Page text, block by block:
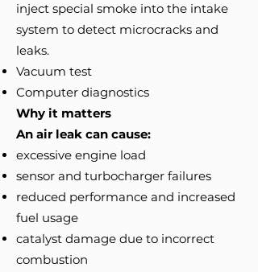
inject special smoke into the intake
system to detect microcracks and
leaks.
Vacuum test
Computer diagnostics
Why it matters
An air leak can cause:
excessive engine load
sensor and turbocharger failures
reduced performance and increased
fuel usage
catalyst damage due to incorrect
combustion